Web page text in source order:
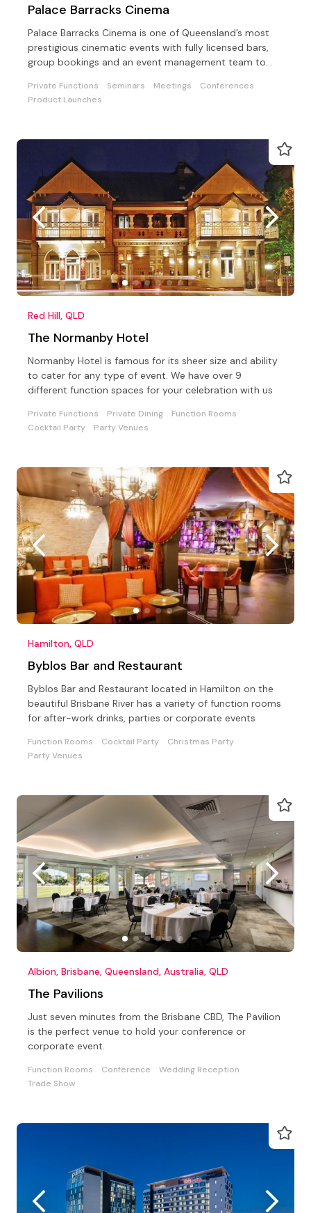
Palace Barracks Cinema
Palace Barracks Cinema is one of Queensland’s most
prestigious cinematic events with fully licensed bars,
group bookings and an event management team to
Private Functions Seminars Meetings
Conferences
Product Launches
Red Hill, QLD
The Normanby Hotel
Normanby Hotel is famous for its sheer size and ability
to cater for any type of event. We have over 9
different function spaces for your celebration with us
Private Functions Private Dining
Function Rooms
Cocktail Party
Party Venues
Hamilton, QLD
Byblos Bar and Restaurant
Byblos Bar and Restaurant located in Hamilton on the
beautiful Brisbane River has a variety of function rooms
for after-work drinks, parties or corporate events
Function Rooms Cocktail Party
Christmas Party
Party Venues
Albion, Brisbane, Queensland, Australia, QLD
The Pavilions
Just seven minutes from the Brisbane CBD, The Pavilion
is the perfect venue to hold your conference or
corporate event.
Function Rooms Conference
Wedding Reception
Trade Show